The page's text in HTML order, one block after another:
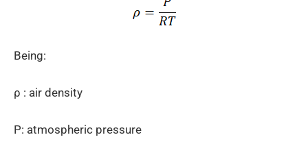
Being:
ρ : air density
P: atmospheric pressure